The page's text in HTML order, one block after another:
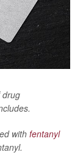
drug
with fentanyl